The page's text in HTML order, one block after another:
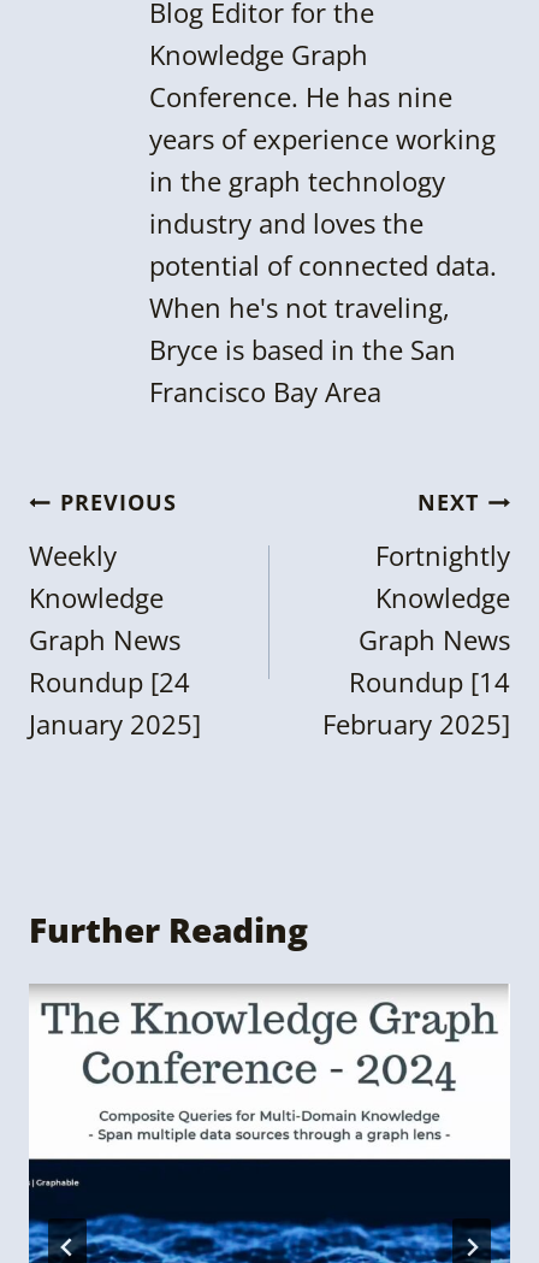
Blog Editor for the
Knowledge Graph
Conference. He has nine
years of experience working
in the graph technology
industry and loves the
potential of connected data.
When he's not traveling,
Bryce is based in the San
Francisco Bay Area
Post
navigation
PREVIOUS
Weekly
Knowledge
Graph News
Roundup [24
January 2025]
NEXT
Fortnightly
Knowledge
Graph News
Roundup [14
February 2025]
Further Reading